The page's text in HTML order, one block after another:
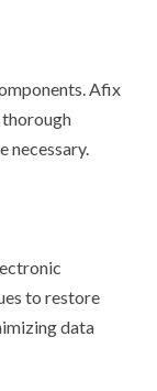
Afix
thorough
necessary.
to restore
data